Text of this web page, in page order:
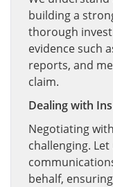
building a
thorough
evidence such
reports, and
claim.
Dealing with
Negotiating
challenging.
behalf,